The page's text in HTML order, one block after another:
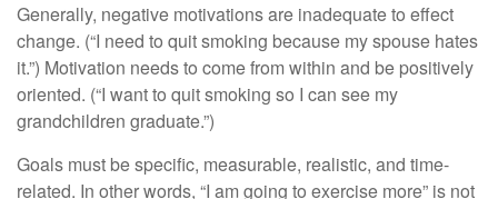
Generally, negative motivations are inadequate to effect
change. (“I need to quit smoking because my spouse hates
it.”) Motivation needs to come from within and be positively
oriented. (“I want to quit smoking so I can see my
grandchildren graduate.”)
Goals must be specific, measurable, realistic, and time-
related. In other words, “I am going to exercise more” is not